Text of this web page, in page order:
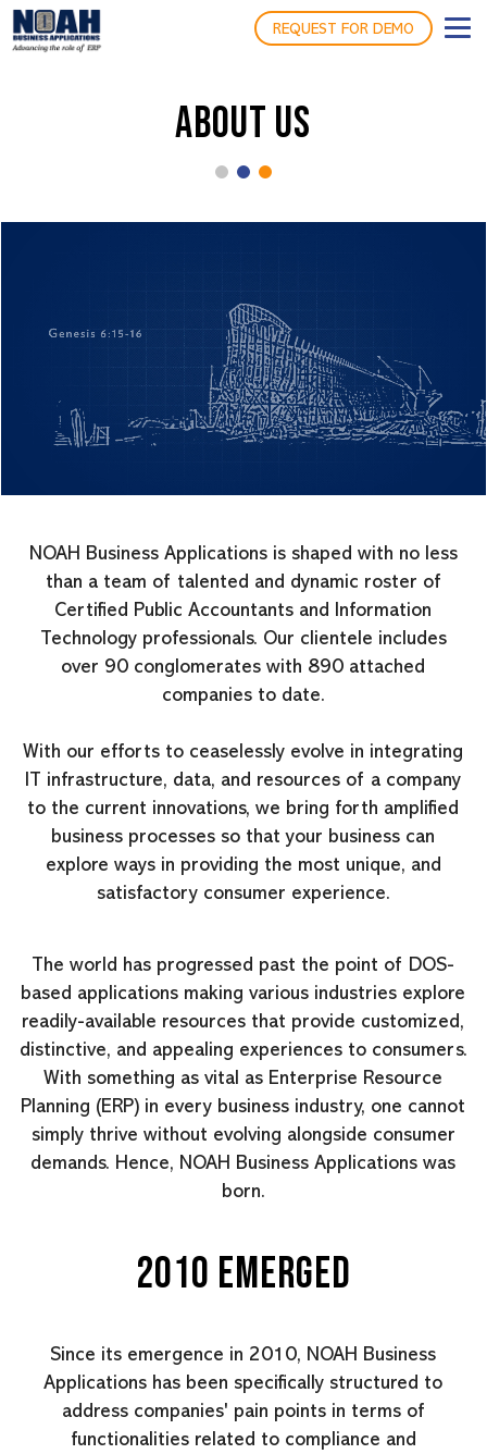
REQUEST FOR DEMO
ABOUT US
NOAH Business Applications is shaped with no less
than a team of talented and dynamic roster of
Certified Public Accountants and Information
Technology professionals. Our clientele includes
over 90 conglomerates with 890 attached
companies to date.
With our efforts to ceaselessly evolve in integrating
IT infrastructure, data, and resources of a company
to the current innovations, we bring forth amplified
business processes so that your business can
explore ways in providing the most unique, and
satisfactory consumer experience.
The world has progressed past the point of DOS-
based applications making various industries explore
readily-available resources that provide customized,
distinctive, and appealing experiences to consumers.
With something as vital as Enterprise Resource
Planning (ERP) in every business industry, one cannot
simply thrive without evolving alongside consumer
demands. Hence, NOAH Business Applications was
born.
2010 EMERGED
Since its emergence in 2010, NOAH Business
Applications has been specifically structured to
address companies' pain points in terms of
functionalities related to compliance and